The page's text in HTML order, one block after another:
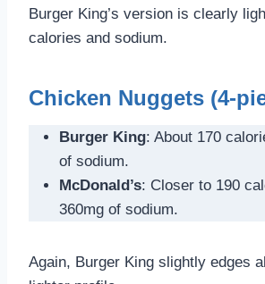
Burger King’s version is clearly
calories and sodium.
Chicken Nuggets (4-
Burger King: About 170
of sodium.
McDonald’s: Closer to 190
360mg of sodium.
Again, Burger King slightly edges